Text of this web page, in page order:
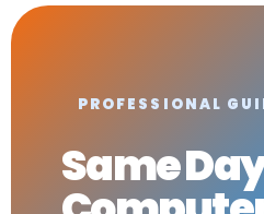
PROFESSIONAL
Same